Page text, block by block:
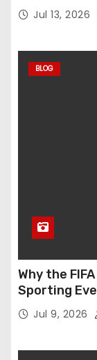
Jul 13, 2026
BLOG
Why the
Sporting
Jul 9, 2026